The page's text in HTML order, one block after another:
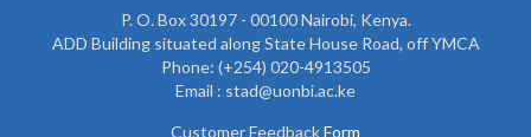
P. O. Box 30197 - 00100 Nairobi, Kenya.
ADD Building situated along State House Road, off YMCA
Phone: (+254) 020-4913505
Email : stad@uonbi.ac.ke
Customer FeedbackForm